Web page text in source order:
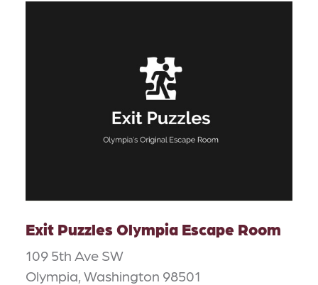
Exit Puzzles Olympia Escape Room
109 5th Ave SW
Olympia, Washington 98501